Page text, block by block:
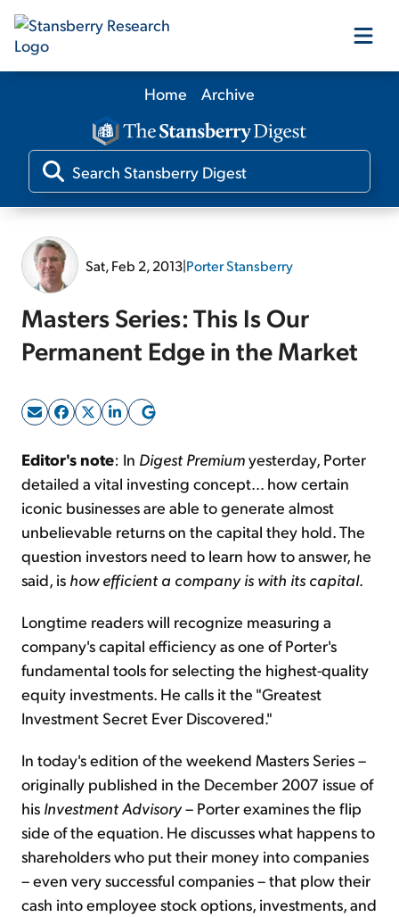
Our Products
Our Editors
Sign Up Free
Home Archive
Sat, Feb 2, 2013|Porter Stansberry
Masters Series: This Is Our
Permanent Edge in the Market
Editor's note: In Digest Premiumyesterday, Porter
detailed a vital investing concept… how certain
iconic businesses are able to generate almost
unbelievable returns on the capital they hold. The
question investors need to learn how to answer, he
said, is how efficient a company is with its capital.
Longtime readers will recognize measuring a
company's capital efficiency as one of Porter's
fundamental tools for selecting the highest-quality
equity investments. He calls it the "Greatest
Investment Secret Ever Discovered."
In today's edition of the weekend Masters Series –
originally published in the December 2007 issue of
his Investment Advisory– Porter examines the flip
side of the equation. He discusses what happens to
shareholders who put their money into companies
– even very successful companies – that plow their
cash into employee stock options, investments, and